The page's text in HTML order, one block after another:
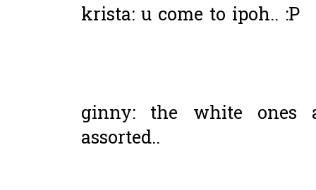
krista: u come to ipoh.. :P
ginny: the white ones
assorted..